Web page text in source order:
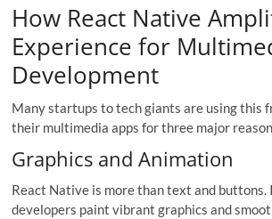
How React Native
Experience for
Development
Many startups to tech giants are using this
their multimedia apps for three major
Graphics and Animation
React Native is more than text and buttons.
developers paint vibrant graphics and